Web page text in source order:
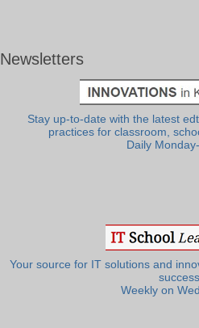
Newsletters
Stay up-to-date with the latest
practices for classroom,
Daily
Your source for IT solutions and
Weekly on